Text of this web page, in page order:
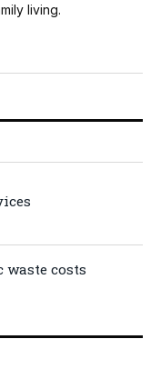
living.
costs